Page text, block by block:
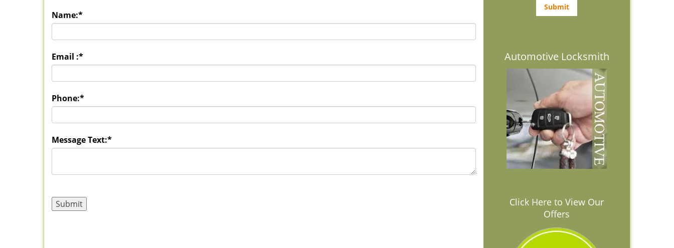
Name:*
Email :*
Phone:*
Message Text:*
Automotive Locksmith
Click Here to View Our
Offers